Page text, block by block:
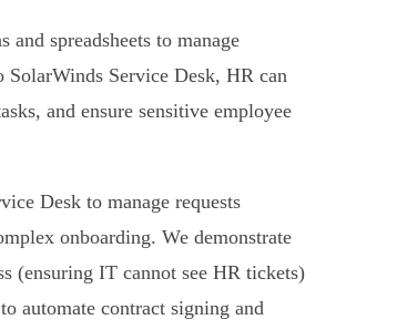
spreadsheets to manage
SolarWinds Service Desk, HR can
and ensure sensitive employee
Desk to manage requests
onboarding. We demonstrate
(ensuring IT cannot see HR tickets)
automate contract signing and